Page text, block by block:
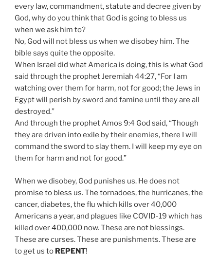
every law, commandment, statute and decree given by
God, why do you think that God is going to bless us
when we ask him to?
No, God will not bless us when we disobey him. The
bible says quite the opposite.
When Israel did what America is doing, this is what God
said through the prophet Jeremiah 44:27, “For I am
watching over them for harm, not for good; the Jews in
Egypt will perish by sword and famine until they are all
destroyed.”
And through the prophet Amos 9:4 God said, “Though
they are driven into exile by their enemies, there I will
command the sword to slay them. I will keep my eye on
them for harm and not for good.”
When we disobey, God punishes us. He does not
promise to bless us. The tornadoes, the hurricanes, the
cancer, diabetes, the flu which kills over 40,000
Americans a year, and plagues like COVID-19 which has
killed over 400,000 now. These are not blessings.
These are curses. These are punishments. These are
to get us to REPENT!